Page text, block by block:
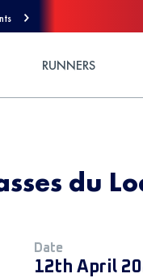
RUNNERS
du
Date
12th April